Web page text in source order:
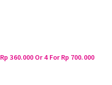
360.000 Or 4 For Rp 700.000